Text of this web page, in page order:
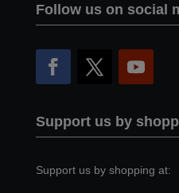
Follow us on social
Support us by
Support us by shopping at: